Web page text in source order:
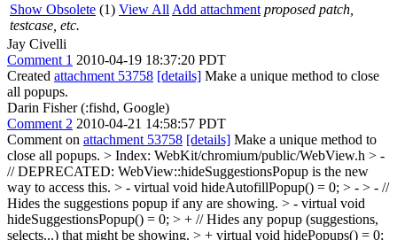
Show Obsolete (1) View All Add attachment proposed patch,
testcase, etc.
Jay Civelli
Comment 1 2010-04-19 18:37:20 PDT
Created attachment 53758 [details] Make a unique method to close
all popups.
Darin Fisher (:fishd, Google)
Comment 2 2010-04-21 14:58:57 PDT
Comment on attachment 53758 [details] Make a unique method to
close all popups. > Index: WebKit/chromium/public/WebView.h > -
// DEPRECATED: WebView::hideSuggestionsPopup is the new
way to access this. > - virtual void hideAutofillPopup() = 0; > - > - //
Hides the suggestions popup if any are showing. > - virtual void
hideSuggestionsPopup() = 0; > + // Hides any popup (suggestions,
selects...) that might be showing. > + virtual void hidePopups() = 0;